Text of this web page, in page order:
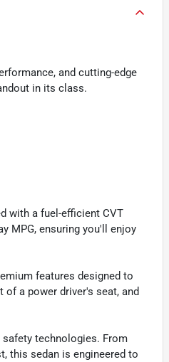
and cutting-edge
in its class.
with a fuel-efficient CVT
MPG, ensuring you'll enjoy
features designed to
a power driver's seat, and
technologies. From
this sedan is engineered to